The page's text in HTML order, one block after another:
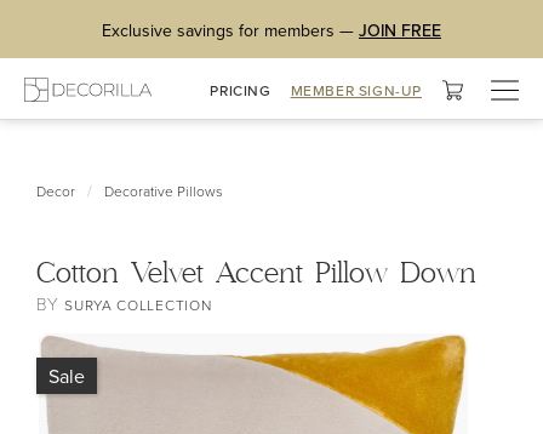
Exclusive savings for members — JOIN FREE
PRICING MEMBER SIGN-UP
Decor / Decorative Pillows
Cotton Velvet Accent Pillow Down
BYSURYA COLLECTION
Sale